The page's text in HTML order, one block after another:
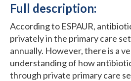
Full description:
According to ESPAUR,
privately in the primary care
annually. However, there is a
understanding of how
through private primary care